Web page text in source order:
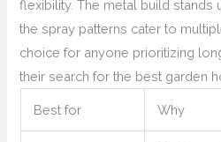
flexibility. The metal build stands
the spray patterns cater to
choice for anyone prioritizing
their search for the best garden
Best for Why